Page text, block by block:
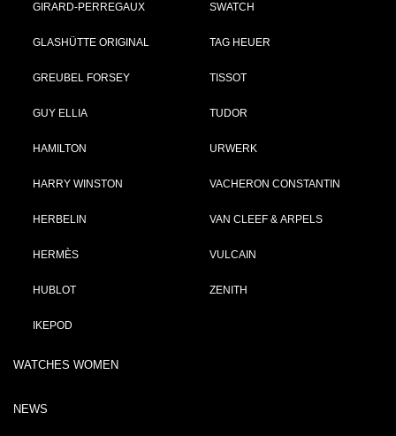
GIRARD-PERREGAUX
GLASHÜTTE ORIGINAL
GREUBEL FORSEY
GUY ELLIA
HAMILTON
HARRY WINSTON
HERBELIN
HERMÈS
HUBLOT
IKEPOD
SWATCH
TAG HEUER
TISSOT
TUDOR
URWERK
VACHERON CONSTANTIN
VAN CLEEF & ARPELS
VULCAIN
ZENITH
WATCHES WOMEN
NEWS